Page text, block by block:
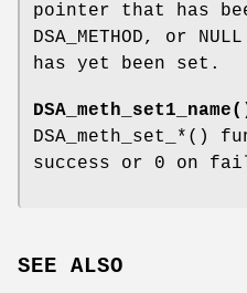
pointer that has
DSA_METHOD, or
has yet been set.
DSA_meth_set_*()
success or 0 on
SEE ALSO